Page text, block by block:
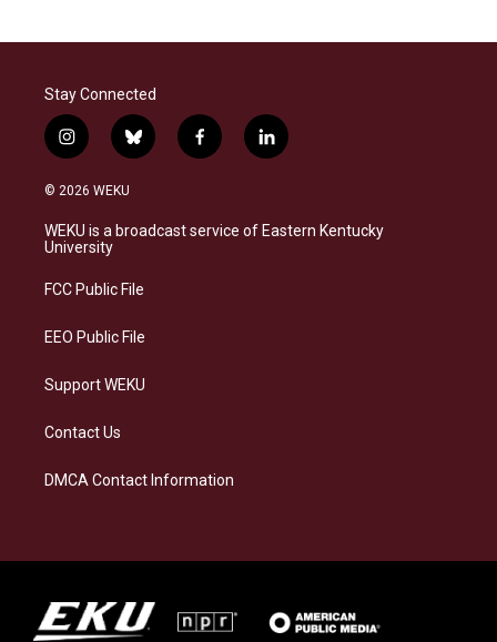
Stay Connected
i
n
s
a
g
a
b
l
s
k
f
a
b
o
l
i
e
d
© 2026 WEKU
WEKU is a broadcast service of Eastern Kentucky
University
FCC Public File
EEO Public File
Support WEKU
Contact Us
DMCA Contact Information